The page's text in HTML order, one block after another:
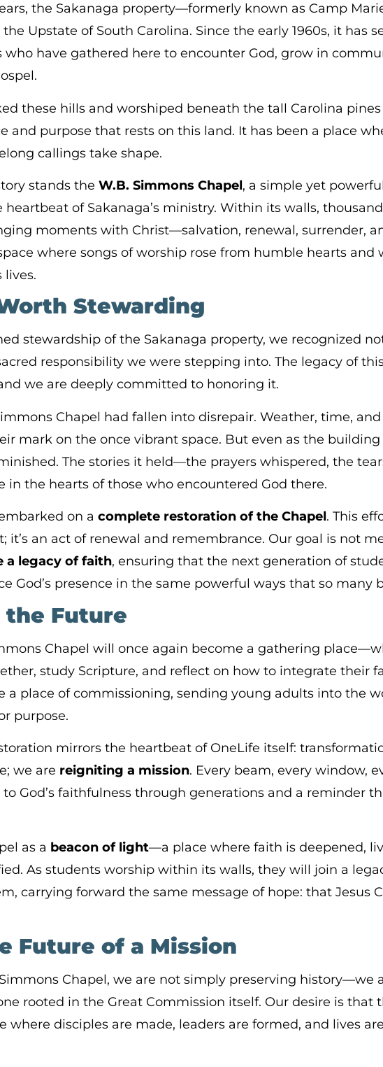
the Sakanaga property—formerly known as Camp
Upstate of South Carolina. Since the early 1960s, it has
who have gathered here to encounter God, grow in
these hills and worshiped beneath the tall Carolina
and purpose that rests on this land. It has been a place
callings take shape.
stands theW.B. Simmons Chapel, a simple yet
heartbeat of Sakanaga’s ministry. Within its walls,
moments with Christ—salvation, renewal, surrender,
where songs of worship rose from humble hearts and
lives.
Stewarding
stewardship of the Sakanaga property, we recognized
responsibility we were stepping into. The legacy of
we are deeply committed to honoring it.
Chapel had fallen into disrepair. Weather, time, and
mark on the once vibrant space. But even as the
The stories it held—the prayers whispered, the
the hearts of those who encountered God there.
on acomplete restoration of the Chapel. This
it’s an act of renewal and remembrance. Our goal is not
a legacy of faith, ensuring that the next generation of
God’s presence in the same powerful ways that so many
Future
Chapel will once again become a gathering
study Scripture, and reflect on how to integrate their
a place of commissioning, sending young adults into the
purpose.
mirrors the heartbeat of OneLife itself:
we are reigniting a mission. Every beam, every window,
God’s faithfulness through generations and a reminder
as a beacon of light—a place where faith is deepened,
As students worship within its walls, they will join a
carrying forward the same message of hope: that Jesus
Future of a Mission
Chapel, we are not simply preserving history—we
rooted in the Great Commission itself. Our desire is that
where disciples are made, leaders are formed, and lives